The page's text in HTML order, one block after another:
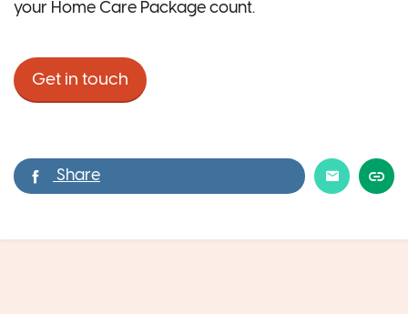
your Home Care Package count.
Get in touch